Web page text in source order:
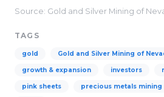
Source: Gold and Silver Mining of
TAGS
gold Gold and Silver Mining of
growth & expansion investors
pink sheets precious metals mining